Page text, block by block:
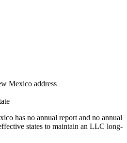
Mexico address
has no annual report and no annual
states to maintain an LLC long-